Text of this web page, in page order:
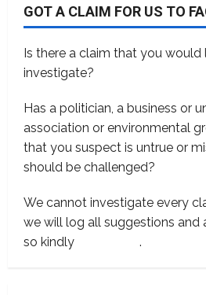
GOT A CLAIM FOR US TO
Is there a claim that you would
investigate?
Has a politician, a business or
association or environmental
that you suspect is untrue or
should be challenged?
We cannot investigate every
we will log all suggestions and
so kindly
.